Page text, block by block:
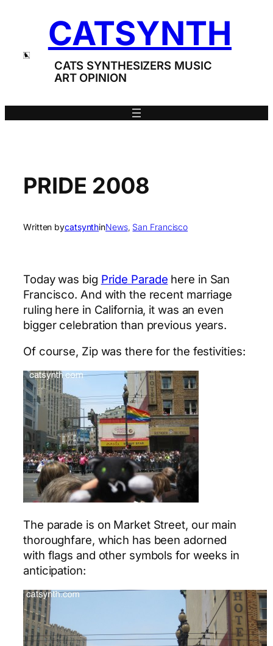
CATSYNTH
CATS SYNTHESIZERS MUSIC
ART OPINION
PRIDE 2008
Written bycatsynthinNews, San Francisco
Today was big Pride Parade here in San
Francisco. And with the recent marriage
ruling here in California, it was an even
bigger celebration than previous years.
Of course, Zip was there for the festivities:
The parade is on Market Street, our main
thoroughfare, which has been adorned
with flags and other symbols for weeks in
anticipation: